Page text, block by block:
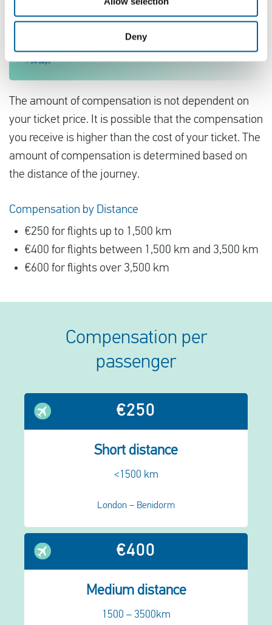
Deny
The amount of compensation is not dependent on
your ticket price. It is possible that the compensation
you receive is higher than the cost of your ticket. The
amount of compensation is determined based on
the distance of the journey.
Compensation by Distance
€250 for flights up to 1,500 km
€400 for flights between 1,500 km and 3,500 km
€600 for flights over 3,500 km
Compensation per
passenger
€250
Short distance
<1500 km
London – Benidorm
€400
Medium distance
1500 – 3500km